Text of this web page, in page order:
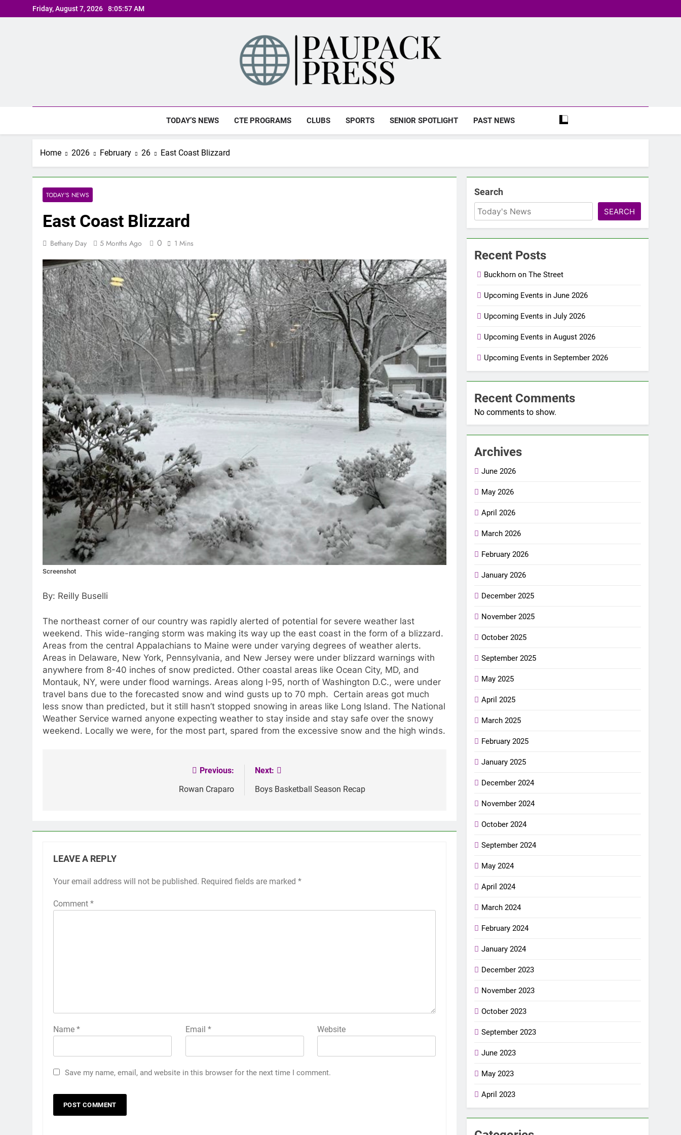
to
Friday, August 7, 2026 8:05:58 AM
PAUPACK PRESS
TODAY’S NEWS CTE PROGRAMS CLUBS SPORTS SENIOR SPOTLIGHT PAST NEWS
Home 2026 February 26 East Coast Blizzard
TODAY'S NEWS
East Coast Blizzard
Bethany Day 5 Months Ago 0 1 Mins
Screenshot
By: Reilly Buselli
The northeast corner of our country was rapidly alerted of potential for severe weather last
weekend. This wide-ranging storm was making its way up the east coast in the form of a blizzard.
Areas from the central Appalachians to Maine were under varying degrees of weather alerts.
Areas in Delaware, New York, Pennsylvania, and New Jersey were under blizzard warnings with
anywhere from 8-40 inches of snow predicted. Other coastal areas like Ocean City, MD, and
Montauk, NY, were under flood warnings. Areas along I-95, north of Washington D.C., were under
travel bans due to the forecasted snow and wind gusts up to 70 mph. Certain areas got much
less snow than predicted, but it still hasn’t stopped snowing in areas like Long Island. The National
Weather Service warned anyone expecting weather to stay inside and stay safe over the snowy
weekend. Locally we were, for the most part, spared from the excessive snow and the high winds.
Previous:
Rowan Craparo
Next:
Boys Basketball Season Recap
LEAVE A REPLY
Your email address will not be published. Required fields are marked *
Comment *
Name * Email * Website
Save my name, email, and website in this browser for the next time I comment.
Search
SEARCH
Recent Posts
Buckhorn on The Street
Upcoming Events in June 2026
Upcoming Events in July 2026
Upcoming Events in August 2026
Upcoming Events in September 2026
Recent Comments
No comments to show.
Archives
June 2026
May 2026
April 2026
March 2026
February 2026
January 2026
December 2025
November 2025
October 2025
September 2025
May 2025
April 2025
March 2025
February 2025
January 2025
December 2024
November 2024
October 2024
September 2024
May 2024
April 2024
March 2024
February 2024
January 2024
December 2023
November 2023
October 2023
September 2023
June 2023
May 2023
April 2023